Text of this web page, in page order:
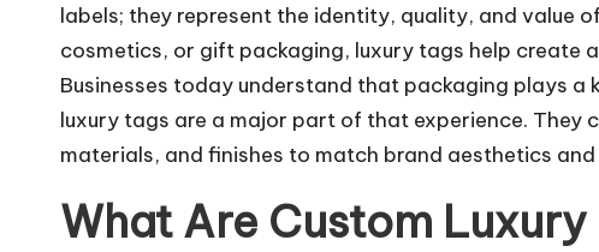
labels; they represent the identity, quality, and value
cosmetics, or gift packaging, luxury tags help create
Businesses today understand that packaging plays a
luxury tags are a major part of that experience. They
materials, and finishes to match brand aesthetics
What Are Custom Luxury